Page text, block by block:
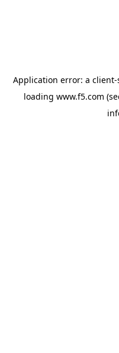
Application error: a client-
loading www.f5.com